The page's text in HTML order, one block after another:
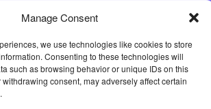
Manage Consent
we use technologies like cookies to store
Consenting to these technologies will
such as browsing behavior or unique IDs on this
consent, may adversely affect certain
online